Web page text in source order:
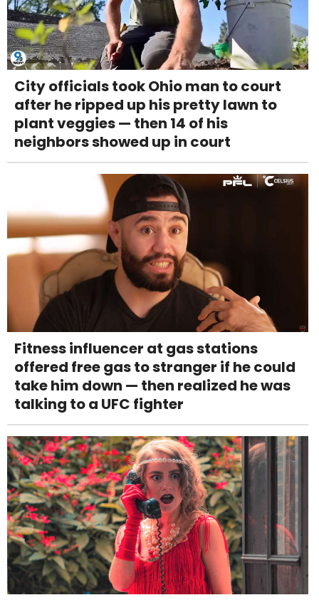
City officials took Ohio man to court
after he ripped up his pretty lawn to
plant veggies — then 14 of his
neighbors showed up in court
Fitness influencer at gas stations
offered free gas to stranger if he could
take him down — then realized he was
talking to a UFC fighter